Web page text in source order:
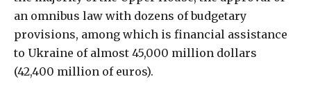
an omnibus law with dozens of budgetary
provisions, among which is financial assistance
to Ukraine of almost 45,000 million dollars
(42,400 million of euros).